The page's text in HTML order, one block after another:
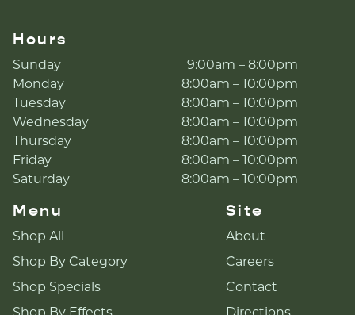
Hours
Sunday
9:00am – 8:00pm
Monday
8:00am – 10:00pm
Tuesday
8:00am – 10:00pm
Wednesday
8:00am – 10:00pm
Thursday
8:00am – 10:00pm
Friday
8:00am – 10:00pm
Saturday
8:00am – 10:00pm
Menu
Shop All
Shop By Category
Shop Specials
Site
About
Careers
Contact